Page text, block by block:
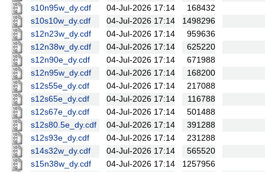
s10n95w_dy.cdf
04-Jul-2026 17:14
168432
s10s10w_dy.cdf
04-Jul-2026 17:14
1498296
s12n23w_dy.cdf
04-Jul-2026 17:14
959636
s12n38w_dy.cdf
04-Jul-2026 17:14
625220
s12n90e_dy.cdf
04-Jul-2026 17:14
671988
s12n95w_dy.cdf
04-Jul-2026 17:14
168200
s12s55e_dy.cdf
04-Jul-2026 17:14
217088
s12s65e_dy.cdf
04-Jul-2026 17:14
116788
s12s67e_dy.cdf
04-Jul-2026 17:14
501488
s12s80.5e_dy.cdf
04-Jul-2026 17:14
391288
s12s93e_dy.cdf
04-Jul-2026 17:14
231288
s14s32w_dy.cdf
04-Jul-2026 17:14
565520
s15n38w_dy.cdf
04-Jul-2026 17:14
1257956